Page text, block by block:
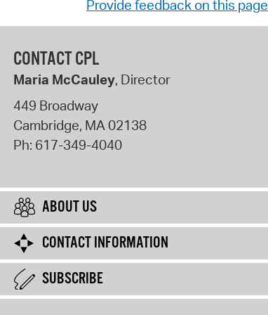
Provide feedback on this page
CONTACT CPL
Maria McCauley, Director
449 Broadway
Cambridge, MA02138
Ph: 617-349-4040
ABOUT US
CONTACT INFORMATION
SUBSCRIBE